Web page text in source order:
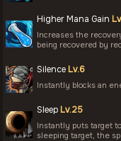
Higher Mana Gain
Increases the
being recovered by
Silence Lv.6
Instantly blocks an
Sleep Lv.25
Instantly puts target
sleeping target, the